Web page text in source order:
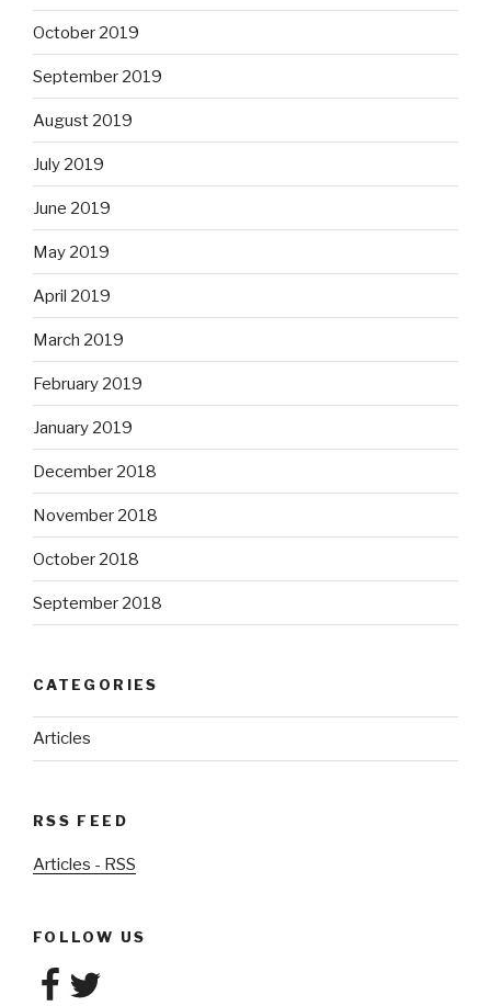
October 2019
September 2019
August 2019
July 2019
June 2019
May 2019
April 2019
March 2019
February 2019
January 2019
December 2018
November 2018
October 2018
September 2018
CATEGORIES
Articles
RSS FEED
Articles - RSS
FOLLOW US
Facebook
Twitter